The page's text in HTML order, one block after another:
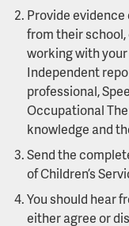
Provide evidence
from their
working with
Independent
professional,
Occupational
knowledge and
Send the
of Children’s
You should hear
either agree or